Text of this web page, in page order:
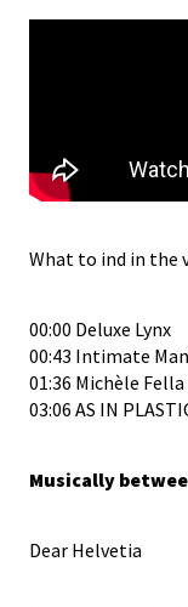
What to ind in the
00:00 Deluxe Lynx
00:43 Intimate
01:36 Michèle
03:06 AS IN
Musically
Dear Helvetia